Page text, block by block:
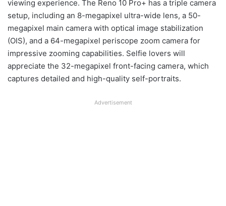
viewing experience. The Reno 10 Pro+ has a triple camera
setup, including an 8-megapixel ultra-wide lens, a 50-
megapixel main camera with optical image stabilization
(OIS), and a 64-megapixel periscope zoom camera for
impressive zooming capabilities. Selfie lovers will
appreciate the 32-megapixel front-facing camera, which
captures detailed and high-quality self-portraits.
Advertisement